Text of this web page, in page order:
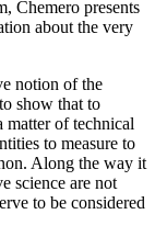
Chemero presents
about the very
notion of the
show that to
matter of technical
to measure to
Along the way it
science are not
to be considered